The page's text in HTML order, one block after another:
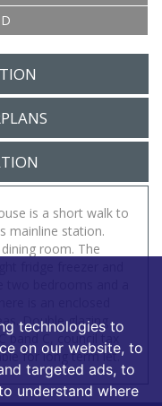
technologies to
on our website, to
targeted ads, to
understand where
is a short walk to
mainline station.
room. The
bedrooms and a
is an enclosed
Double glazing
band C, council tax
for long term let.